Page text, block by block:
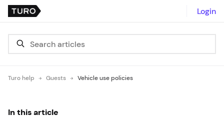
Login
Turo help Guests Vehicle use policies
In this article